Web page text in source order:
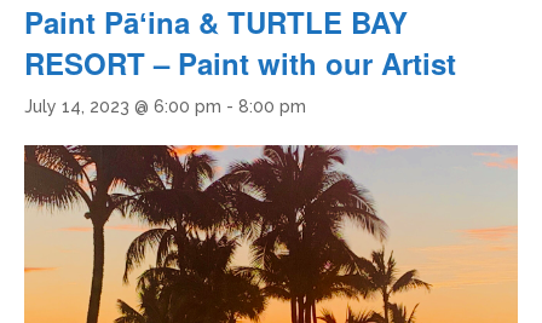
Paint Pāʻina & TURTLE BAY
RESORT – Paint with our Artist
July 14, 2023 @ 6:00 pm - 8:00 pm